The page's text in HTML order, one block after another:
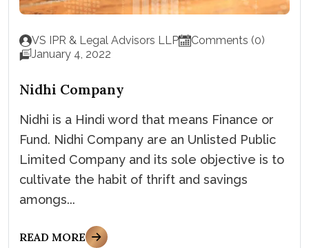
VS IPR & Legal Advisors LLP
Comments (0)
January 4, 2022
Nidhi Company
Nidhi is a Hindi word that means Finance or
Fund. Nidhi Company are an Unlisted Public
Limited Company and its sole objective is to
cultivate the habit of thrift and savings
amongs...
READ MORE